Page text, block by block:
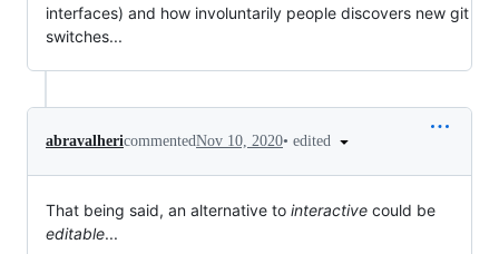
interfaces) and how involuntarily people discovers new git
switches...
abravalhericommentedNov 10, 2020• edited
That being said, an alternative to interactive could be
editable...